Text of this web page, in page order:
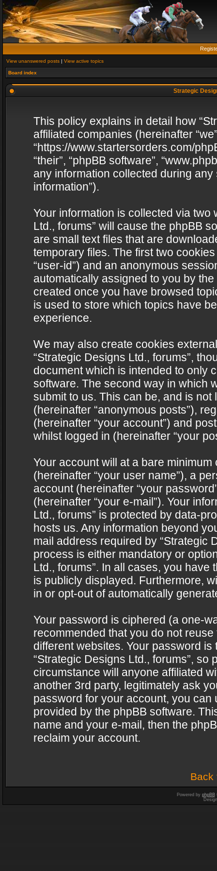
View unanswered posts | View active topics
Board index
Strategic
This policy explains in detail how
affiliated companies (hereinafter
“https://www.startersorders.com/
“their”, “phpBB software”,
any information collected during
information”).
Your information is collected via two
Ltd., forums” will cause the phpBB
are small text files that are
temporary files. The first two
“user-id”) and an anonymous
automatically assigned to you by
created once you have browsed
is used to store which topics have
experience.
We may also create cookies
“Strategic Designs Ltd., forums”,
document which is intended to only
software. The second way in which
submit to us. This can be, and is
(hereinafter “anonymous posts”),
(hereinafter “your account”) and
whilst logged in (hereinafter “your
Your account will at a bare
(hereinafter “your user name”), a
account (hereinafter “your
(hereinafter “your e-mail”). Your
Ltd., forums” is protected by data-
hosts us. Any information beyond
mail address required by “Strategic
process is either mandatory or
Ltd., forums”. In all cases, you
is publicly displayed. Furthermore,
in or opt-out of automatically
Your password is ciphered (a one-
recommended that you do not
different websites. Your password
“Strategic Designs Ltd., forums”,
circumstance will anyone affiliated
another 3rd party, legitimately ask
password for your account, you can
provided by the phpBB software.
name and your e-mail, then the
reclaim your account.
Back
Powered by phpBB